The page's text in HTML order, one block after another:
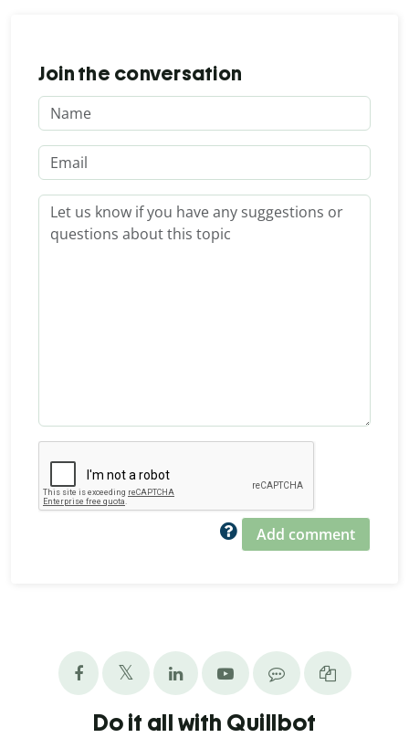
Join the conversation
Add comment
Do it all with Quillbot